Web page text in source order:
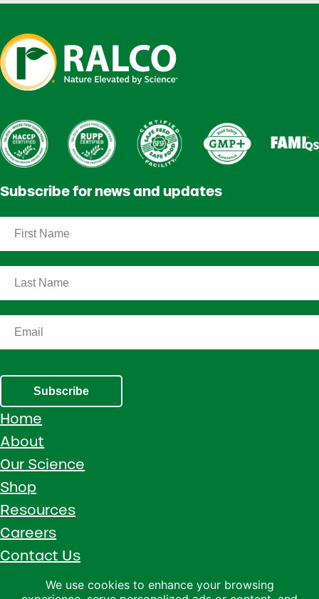
Subscribe for news and updates
Subscribe
Home
About
Our Science
Shop
Resources
Careers
Contact Us
Call 1 (800) 533-5306
We use cookies to enhance your browsing